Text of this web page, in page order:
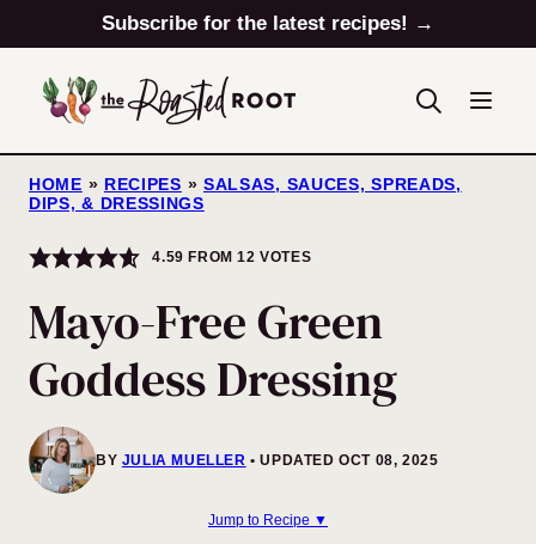
to
content
Subscribe for the latest recipes! →
HOME » RECIPES » SALSAS, SAUCES, SPREADS,
DIPS, & DRESSINGS
4.59 FROM12 VOTES
Mayo-Free Green
Goddess Dressing
BY JULIA MUELLER UPDATED OCT 08, 2025
Jump to Recipe ▼